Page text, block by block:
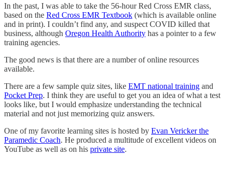
In the past, I was able to take the 56-hour Red Cross EMR class,
based on the Red Cross EMR Textbook (which is available online
and in print). I couldn’t find any, and suspect COVID killed that
business, although Oregon Health Authority has a pointer to a few
training agencies.
The good news is that there are a number of online resources
available.
There are a few sample quiz sites, like EMT national training and
Pocket Prep. I think they are useful to get you an idea of what a test
looks like, but I would emphasize understanding the technical
material and not just memorizing quiz answers.
One of my favorite learning sites is hosted by Evan Vericker the
Paramedic Coach. He produced a multitude of excellent videos on
YouTube as well as on his private site.